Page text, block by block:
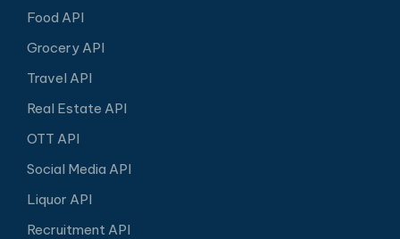
Food API
Grocery API
Travel API
Real Estate API
OTT API
Social Media API
Liquor API
Recruitment API